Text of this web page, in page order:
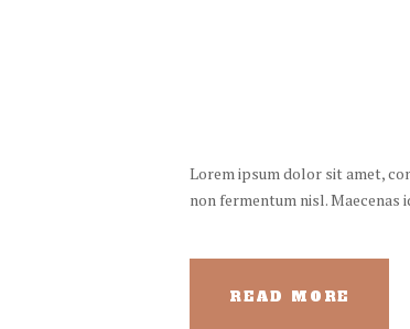
Lorem ipsum dolor sit amet,
non fermentum nisl. Maecenas
READ MORE